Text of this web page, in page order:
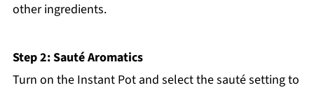
other ingredients.
Step 2: Sauté Aromatics
Turn on the Instant Pot and select the sauté setting to